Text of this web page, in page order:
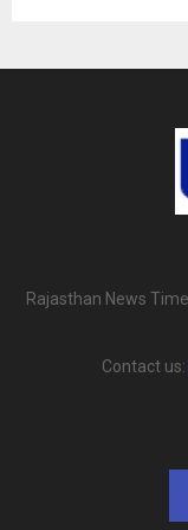
Rajasthan News
Contact us: